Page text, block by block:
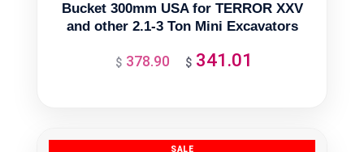
Bucket 300mm USA for TERROR XXV
and other 2.1-3 Ton Mini Excavators
$ 378.90
Original
$ 341.01